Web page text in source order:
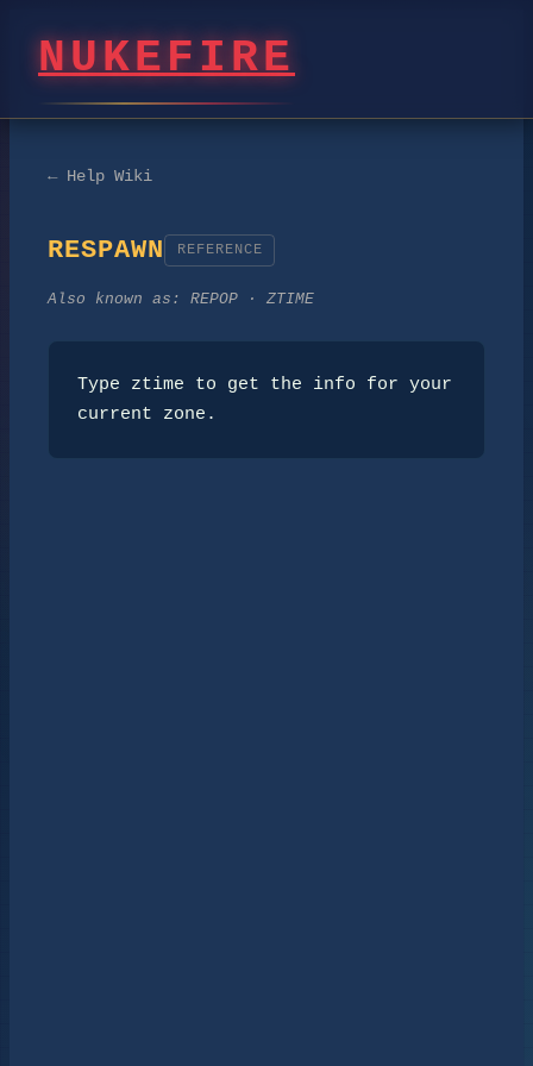
NUKEFIRE
← Help Wiki
RESPAWN REFERENCE
Also known as: REPOP · ZTIME
Type ztime to get the info for your
current zone.